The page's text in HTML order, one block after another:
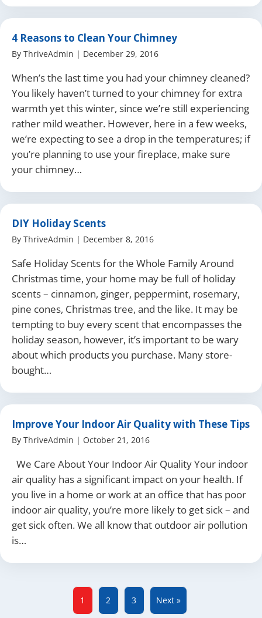
4 Reasons to Clean Your Chimney
By ThriveAdmin | December 29, 2016
When’s the last time you had your chimney cleaned?
You likely haven’t turned to your chimney for extra
warmth yet this winter, since we’re still experiencing
rather mild weather. However, here in a few weeks,
we’re expecting to see a drop in the temperatures; if
you’re planning to use your fireplace, make sure
your chimney…
DIY Holiday Scents
By ThriveAdmin | December 8, 2016
Safe Holiday Scents for the Whole Family Around
Christmas time, your home may be full of holiday
scents – cinnamon, ginger, peppermint, rosemary,
pine cones, Christmas tree, and the like. It may be
tempting to buy every scent that encompasses the
holiday season, however, it’s important to be wary
about which products you purchase. Many store-
bought…
Improve Your Indoor Air Quality with These Tips
By ThriveAdmin | October 21, 2016
We Care About Your Indoor Air Quality Your indoor
air quality has a significant impact on your health. If
you live in a home or work at an office that has poor
indoor air quality, you’re more likely to get sick – and
get sick often. We all know that outdoor air pollution
is…
1 2 3 Next »